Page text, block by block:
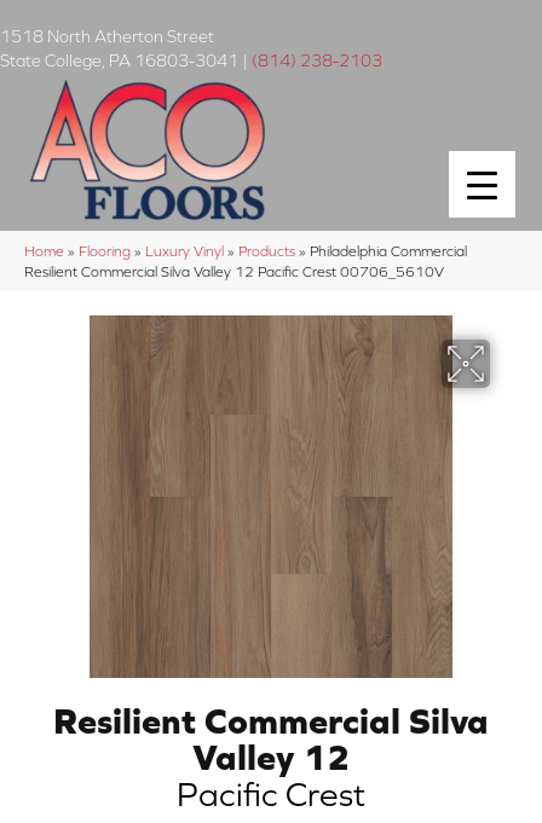
1518 North Atherton Street
State College PA 16803-3041 | (814) 238-2103
Home » Flooring » Luxury Vinyl » Products » Philadelphia Commercial
Resilient Commercial Silva Valley 12 Pacific Crest 00706_5610V
Resilient Commercial Silva
Valley 12
Pacific Crest